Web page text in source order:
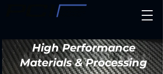
High Performance
Materials & Processing